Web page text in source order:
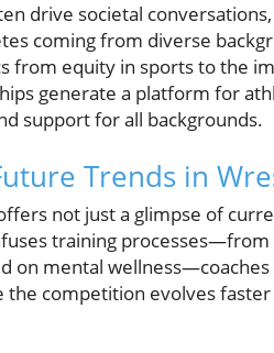
drive societal
coming from diverse
from equity in sports to the
generate a platform for
support for all backgrounds.
Trends in
not just a glimpse of
training
on mental
competition evolves